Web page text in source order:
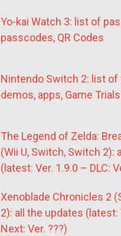
Yo-kai Watch 3: list of
passcodes, QR Codes
Nintendo Switch 2: list of
demos, apps, Game
The Legend of Zelda:
(Wii U, Switch, Switch 2):
(latest: Ver. 1.9.0 – DLC:
Xenoblade Chronicles 2
2): all the updates (latest:
Next: Ver. ???)